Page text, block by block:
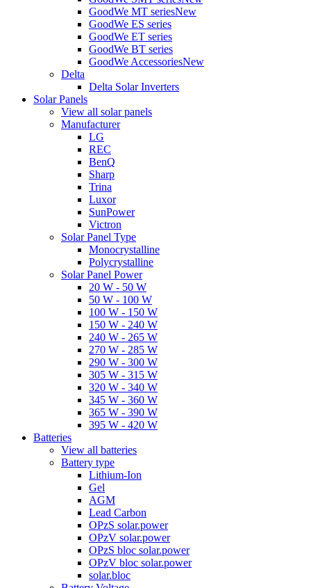
GoodWe MT seriesNew
GoodWe ES series
GoodWe ET series
GoodWe BT series
GoodWe AccessoriesNew
Delta
Delta Solar Inverters
Solar Panels
View all solar panels
Manufacturer
LG
REC
BenQ
Sharp
Trina
Luxor
SunPower
Victron
Solar Panel Type
Monocrystalline
Polycrystalline
Solar Panel Power
20 W - 50 W
50 W - 100 W
100 W - 150 W
150 W - 240 W
240 W - 265 W
270 W - 285 W
290 W - 300 W
305 W - 315 W
320 W - 340 W
345 W - 360 W
365 W - 390 W
395 W - 420 W
Batteries
View all batteries
Battery type
Lithium-Ion
Gel
AGM
Lead Carbon
OPzS solar.power
OPzV solar.power
OPzS bloc solar.power
OPzV bloc solar.power
solar.bloc